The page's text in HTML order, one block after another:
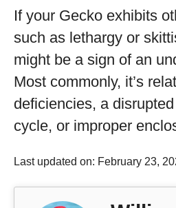
If your Gecko exhibits
such as lethargy or
might be a sign of an
Most commonly, it’s
deficiencies, a
cycle, or improper
Last updated on: February 23,